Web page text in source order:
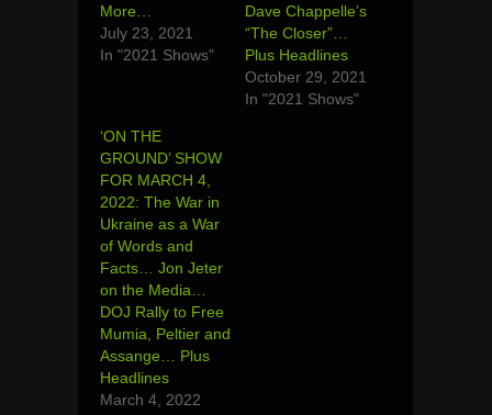
More…
July 23, 2021
In "2021 Shows"
Dave Chappelle’s
“The Closer”…
Plus Headlines
October 29, 2021
In "2021 Shows"
‘ON THE
GROUND’ SHOW
FOR MARCH 4,
2022: The War in
Ukraine as a War
of Words and
Facts… Jon Jeter
on the Media…
DOJ Rally to Free
Mumia, Peltier and
Assange… Plus
Headlines
March 4, 2022